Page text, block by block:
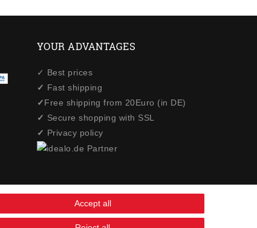
YOUR ADVANTAGES
✓ Best prices
✓ Fast shipping
✓Free shipping from 20Euro (in DE)
✓ Secure shopping with SSL
✓ Privacy policy
Accept all